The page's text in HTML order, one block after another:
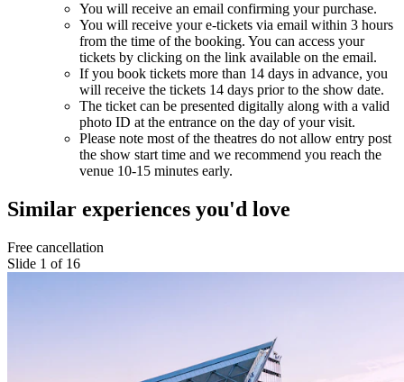
You will receive an email confirming your purchase.
You will receive your e-tickets via email within 3 hours
from the time of the booking. You can access your
tickets by clicking on the link available on the email.
If you book tickets more than 14 days in advance, you
will receive the tickets 14 days prior to the show date.
The ticket can be presented digitally along with a valid
photo ID at the entrance on the day of your visit.
Please note most of the theatres do not allow entry post
the show start time and we recommend you reach the
venue 10-15 minutes early.
Similar experiences you'd love
Free cancellation
Slide 1 of 16